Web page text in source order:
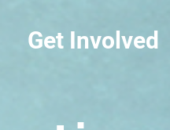
Get Involved